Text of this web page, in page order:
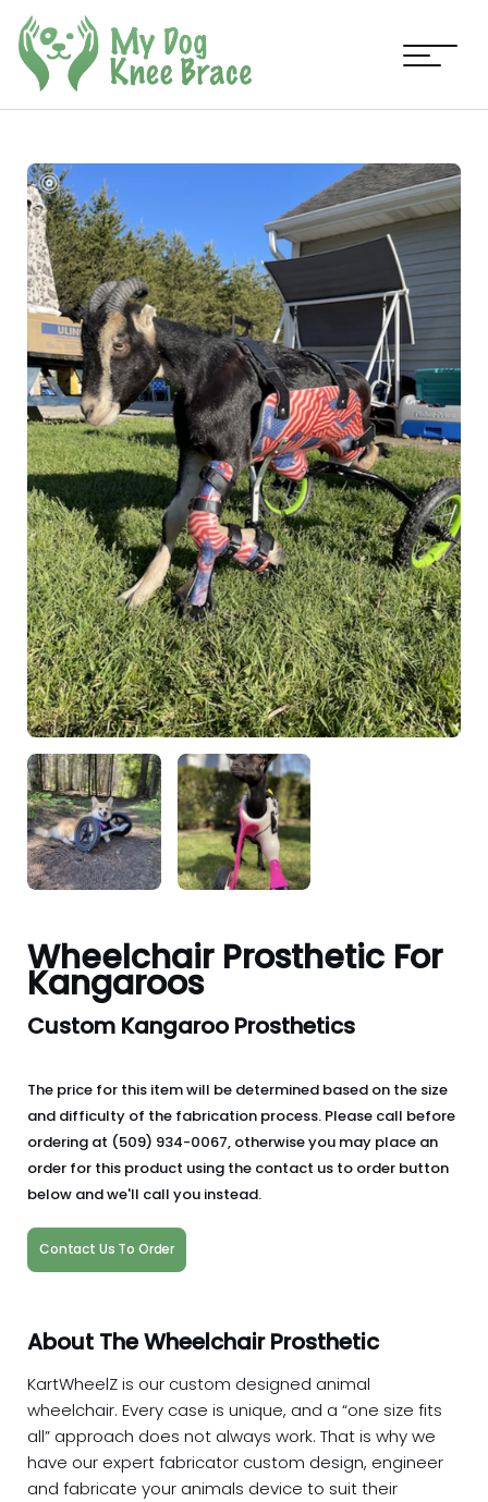
Wheelchair Prosthetic For
Kangaroos
Custom Kangaroo Prosthetics
The price for this item will be determined based on the size
and difficulty of the fabrication process. Please call before
ordering at (509) 934-0067, otherwise you may place an
order for this product using the contact us to order button
below and we'll call you instead.
Contact Us To Order
About The Wheelchair Prosthetic
KartWheelZ is our custom designed animal
wheelchair. Every case is unique, and a “one size fits
all” approach does not always work. That is why we
have our expert fabricator custom design, engineer
and fabricate your animals device to suit their